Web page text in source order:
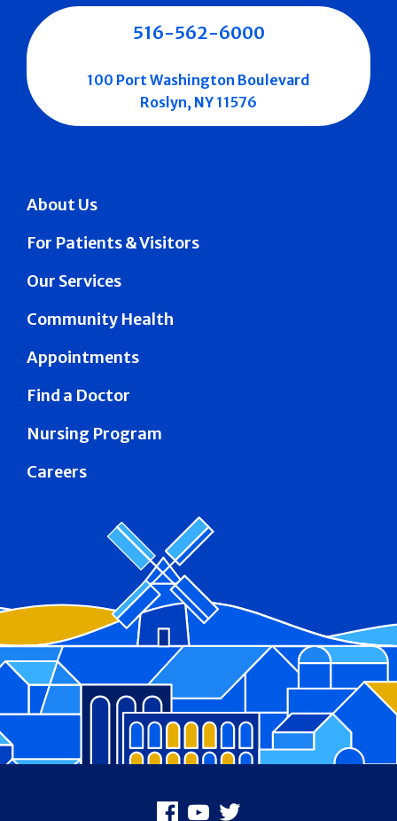
About Us
For Patients & Visitors
Our Services
Community Health
Appointments
Find a Doctor
Nursing Program
Careers
516-562-6000
100 Port Washington Boulevard
Roslyn, NY 11576
Facebook
Youtube
X